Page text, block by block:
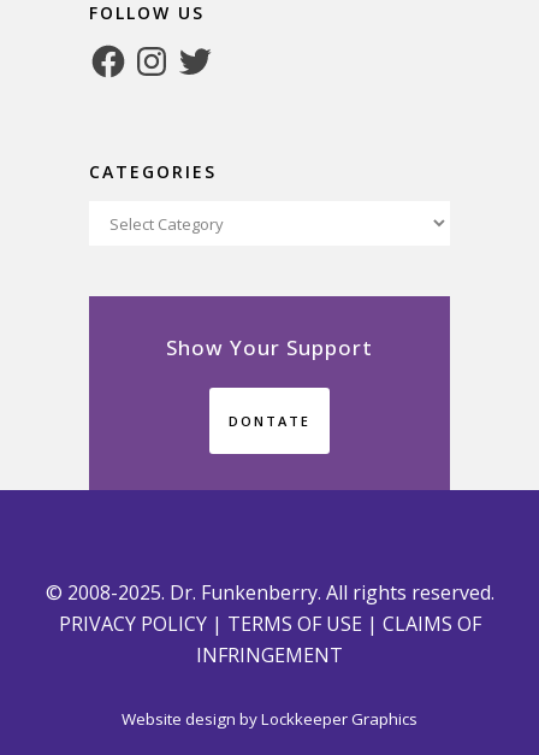
FOLLOW US
FacebookInstagram
Twitter
CATEGORIES
Categories
Show Your Support
DONTATE
© 2008-2025. Dr. Funkenberry. All rights reserved.
PRIVACY POLICY| TERMS OF USE | CLAIMS OF
INFRINGEMENT
Website design byLockkeeper Graphics